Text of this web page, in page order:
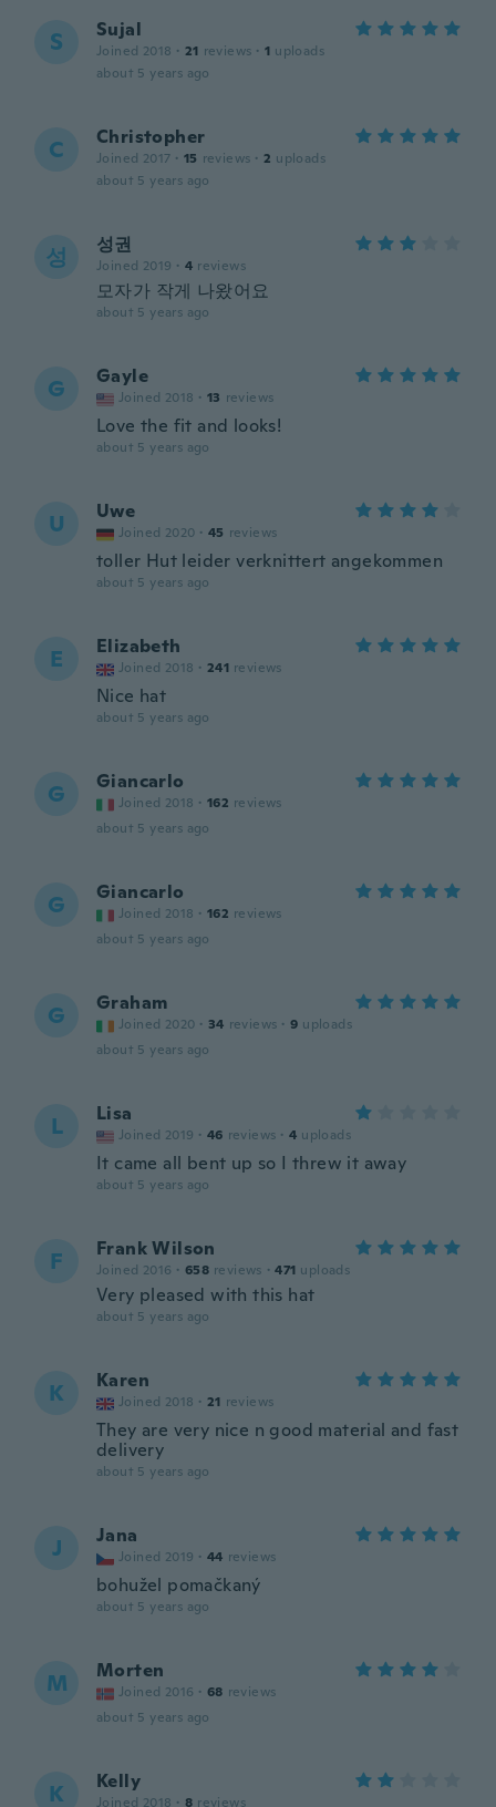
S Sujal
Joined 2018 · 21 reviews · 1 uploads
about 5 years ago
C Christopher
Joined 2017 · 15 reviews · 2 uploads
about 5 years ago
성 성권
Joined 2019 · 4 reviews
모자가 작게 나왔어요
about 5 years ago
G Gayle
Joined 2018 · 13 reviews
Love the fit and looks!
about 5 years ago
U Uwe
Joined 2020 · 45 reviews
toller Hut leider verknittert angekommen
about 5 years ago
E Elizabeth
Joined 2018 · 241 reviews
Nice hat
about 5 years ago
G Giancarlo
Joined 2018 · 162 reviews
about 5 years ago
G Giancarlo
Joined 2018 · 162 reviews
about 5 years ago
G Graham
Joined 2020 · 34 reviews · 9 uploads
about 5 years ago
L Lisa
Joined 2019 · 46 reviews · 4 uploads
It came all bent up so I threw it away
about 5 years ago
F Frank Wilson
Joined 2016 · 658 reviews · 471 uploads
Very pleased with this hat
about 5 years ago
K Karen
Joined 2018 · 21 reviews
They are very nice n good material and fast
delivery
about 5 years ago
J Jana
Joined 2019 · 44 reviews
bohužel pomačkaný
about 5 years ago
M Morten
Joined 2016 · 68 reviews
about 5 years ago
K Kelly
Joined 2018 · 8 reviews